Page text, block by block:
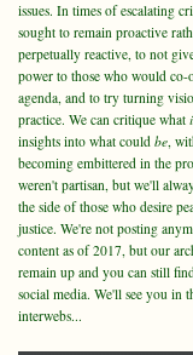
issues. In times of escalating
sought to remain proactive
perpetually reactive, to not
power to those who would co-
agenda, and to try turning
practice. We can critique what
insights into what could be,
becoming embittered in the
weren't partisan, but we'll
the side of those who desire
justice. We're not posting
content as of 2017, but our
remain up and you can still
social media. We'll see you in
interwebs...